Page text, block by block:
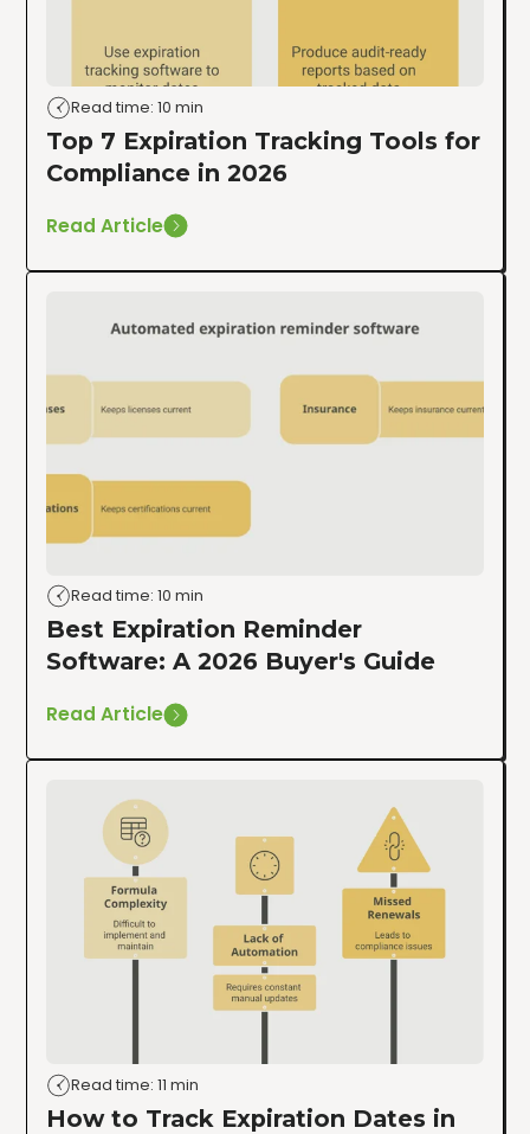
Read time: 10 min
Top 7 Expiration Tracking Tools for
Compliance in 2026
Read Article
Read time: 10 min
Best Expiration Reminder
Software: A 2026 Buyer's Guide
Read Article
Read time: 11 min
How to Track Expiration Dates in